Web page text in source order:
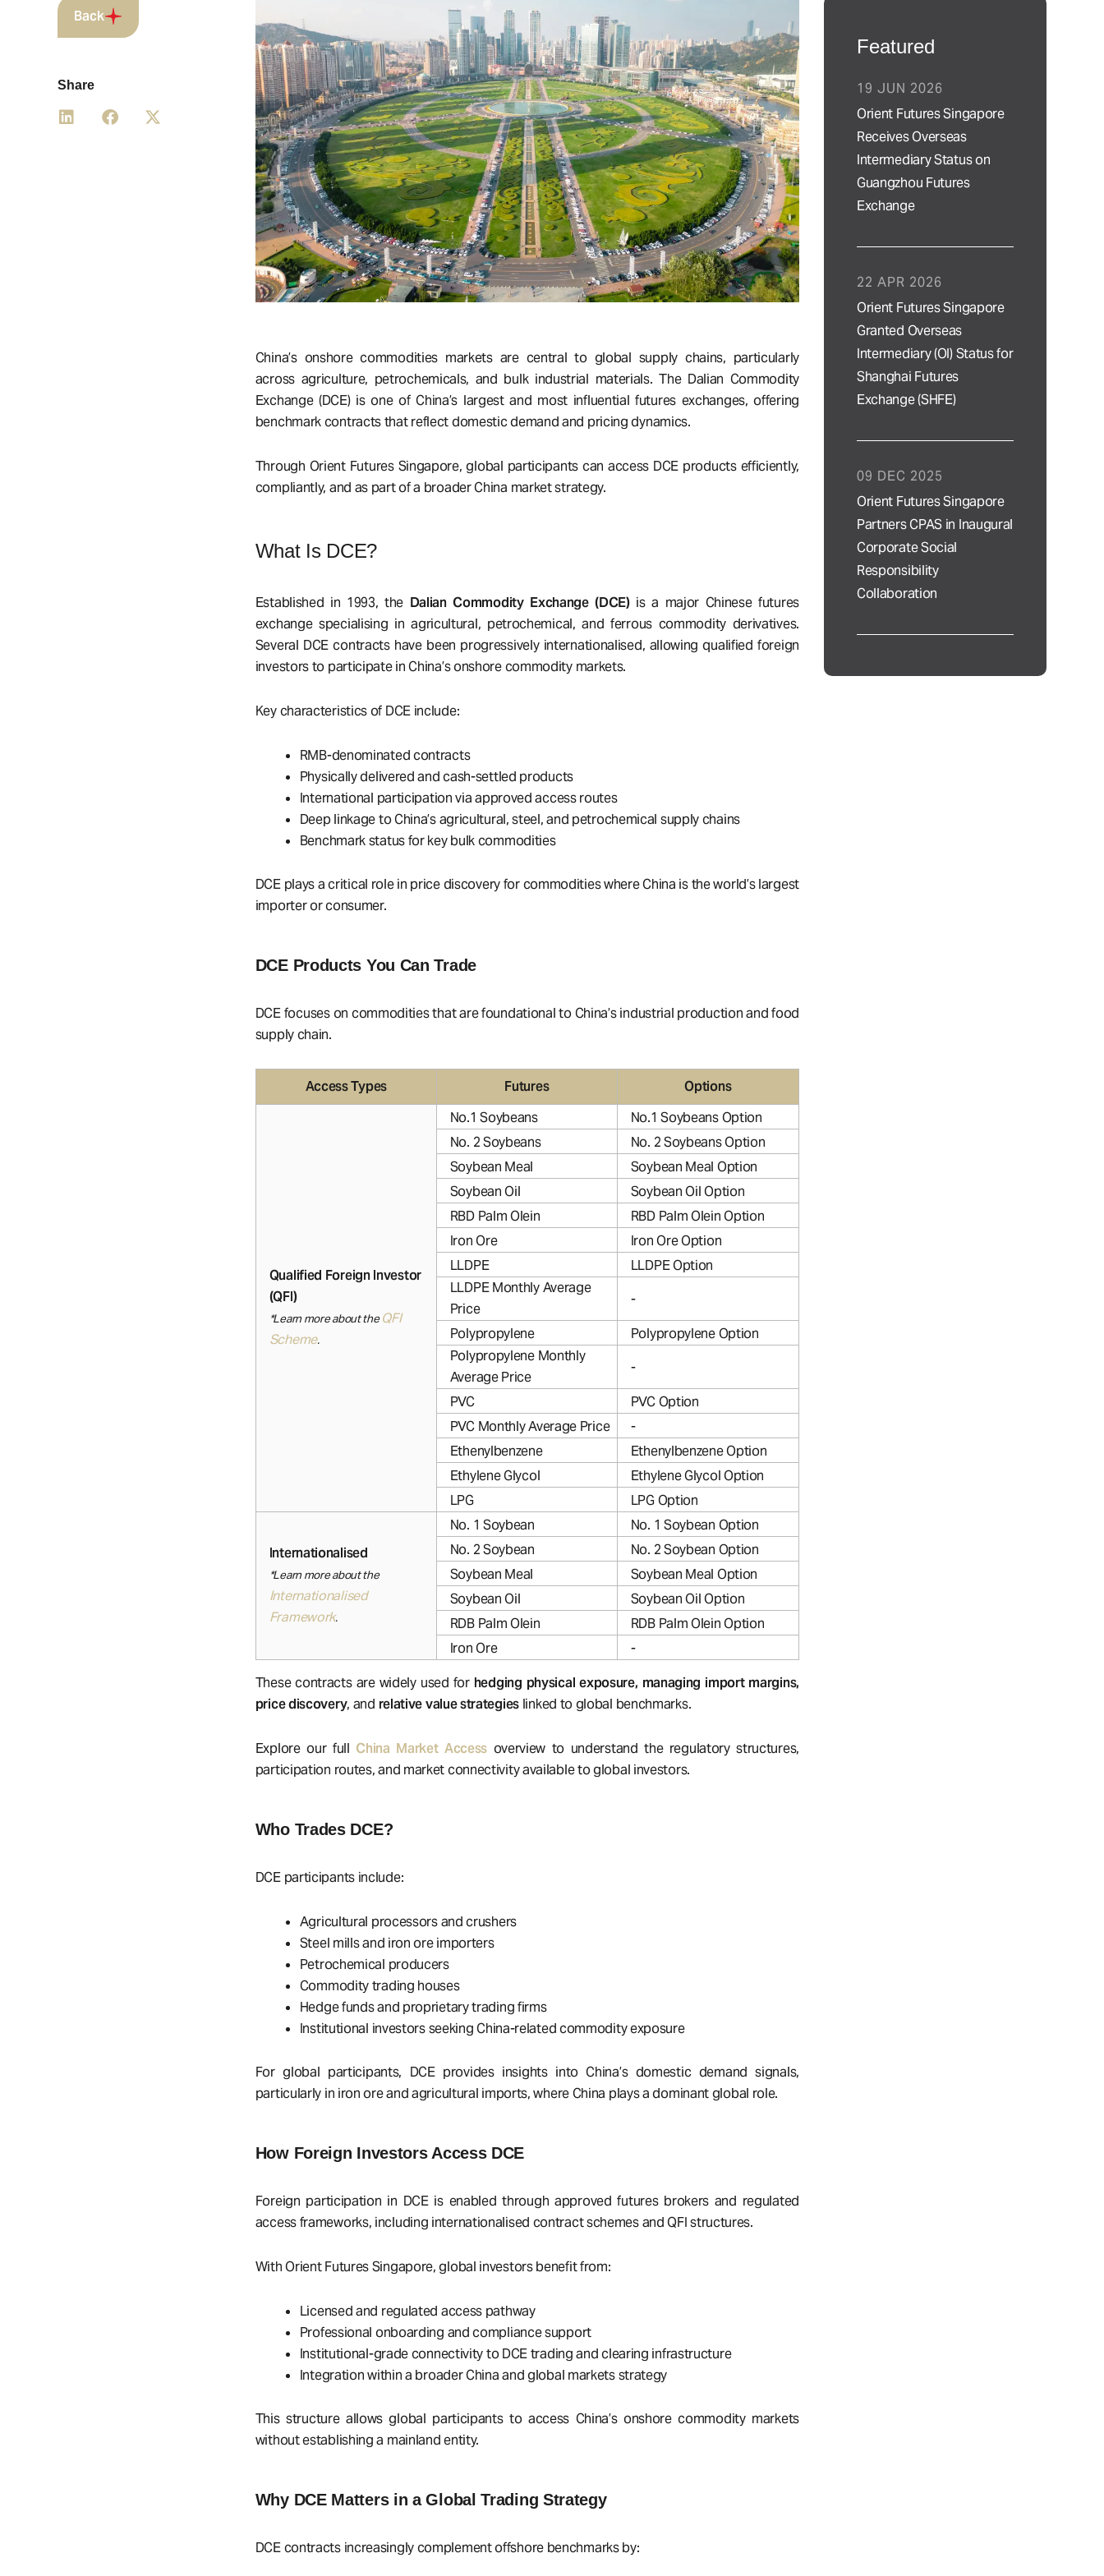
Back
Share
China’s onshore commodities markets are central to global supply chains, particularly
across agriculture, petrochemicals, and bulk industrial materials. The Dalian Commodity
Exchange (DCE) is one of China’s largest and most influential futures exchanges, offering
benchmark contracts that reflect domestic demand and pricing dynamics.
Through Orient Futures Singapore, global participants can access DCE products efficiently,
compliantly, and as part of a broader China market strategy.
What Is DCE?
Established in 1993, the Dalian Commodity Exchange (DCE)is a major Chinese futures
exchange specialising in agricultural, petrochemical, and ferrous commodity derivatives.
Several DCE contracts have been progressively internationalised, allowing qualified foreign
investors to participate in China’s onshore commodity markets.
Key characteristics of DCE include:
RMB-denominated contracts
Physically delivered and cash-settled products
International participation via approved access routes
Deep linkage to China’s agricultural, steel, and petrochemical supply chains
Benchmark status for key bulk commodities
DCE plays a critical role in price discovery for commodities where China is the world’s largest
importer or consumer.
DCE Products You Can Trade
DCE focuses on commodities that are foundational to China’s industrial production and food
supply chain.
Access Types Futures Options
Qualified Foreign Investor
(QFI)
*Learn more about theQFI
Scheme.
No.1 Soybeans
No.1 Soybeans Option
No. 2 Soybeans
No. 2 Soybeans Option
Soybean Meal
Soybean Meal Option
Soybean Oil
Soybean Oil Option
RBD Palm Olein
RBD Palm Olein Option
Iron Ore
Iron Ore Option
LLDPE
LLDPE Option
LLDPE Monthly Average
Price
-
Polypropylene
Polypropylene Option
Polypropylene Monthly
Average Price
-
PVC
PVC Option
PVC Monthly Average Price
-
Ethenylbenzene
Ethenylbenzene Option
Ethylene Glycol
Ethylene Glycol Option
LPG
LPG Option
Internationalised
*Learn more about the
Internationalised
Framework.
No. 1 Soybean
No. 1 Soybean Option
No. 2 Soybean
No. 2 Soybean Option
Soybean Meal
Soybean Meal Option
Soybean Oil
Soybean Oil Option
RDB Palm Olein
RDB Palm Olein Option
Iron Ore
-
These contracts are widely used for hedging physical exposure, managing import margins,
price discovery, and relative value strategies linked to global benchmarks.
Explore our full China Market Access overview to understand the regulatory structures,
participation routes, and market connectivity available to global investors.
Who Trades DCE?
DCE participants include:
Agricultural processors and crushers
Steel mills and iron ore importers
Petrochemical producers
Commodity trading houses
Hedge funds and proprietary trading firms
Institutional investors seeking China-related commodity exposure
For global participants, DCE provides insights into China’s domestic demand signals,
particularly in iron ore and agricultural imports, where China plays a dominant global role.
How Foreign Investors Access DCE
Foreign participation in DCE is enabled through approved futures brokers and regulated
access frameworks, including internationalised contract schemes and QFI structures.
With Orient Futures Singapore, global investors benefit from:
Licensed and regulated access pathway
Professional onboarding and compliance support
Institutional-grade connectivity to DCE trading and clearing infrastructure
Integration within a broader China and global markets strategy
This structure allows global participants to access China’s onshore commodity markets
without establishing a mainland entity.
Why DCE Matters in a Global Trading Strategy
DCE contracts increasingly complement offshore benchmarks by:
Featured
Orient Futures Singapore
Receives Overseas
Intermediary Status on
Guangzhou Futures
Exchange
19 JUN 2026
Orient Futures Singapore
Granted Overseas
Intermediary (OI) Status for
Shanghai Futures
Exchange (SHFE)
22 APR 2026
Orient Futures Singapore
Partners CPAS in Inaugural
Corporate Social
Responsibility
Collaboration
09 DEC 2025